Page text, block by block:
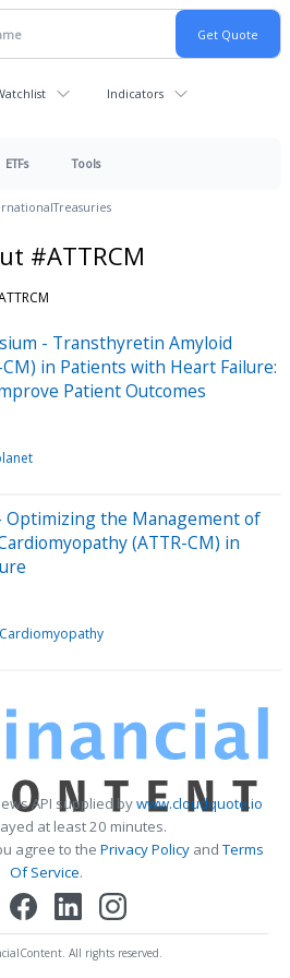
Indicators
ETFs Tools
Treasuries
#ATTRCM
- Transthyretin Amyloid
in Patients with Heart Failure:
Patient Outcomes
Optimizing the Management of
(ATTR-CM) in
Cardiomyopathy
API supplied bywww.cloudquote.io
at least 20 minutes.
agree to the Privacy PolicyandTerms
Of Service.
All rights reserved.